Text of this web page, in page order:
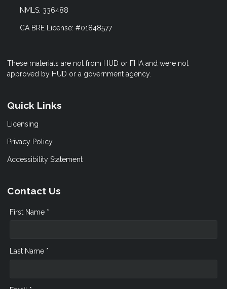
NMLS: 336488
CA BRE License: #01848577
These materials are not from HUD or FHA and were not
approved by HUD or a government agency.
Quick Links
Licensing
Privacy Policy
Accessibility Statement
Contact Us
First Name *
Last Name *